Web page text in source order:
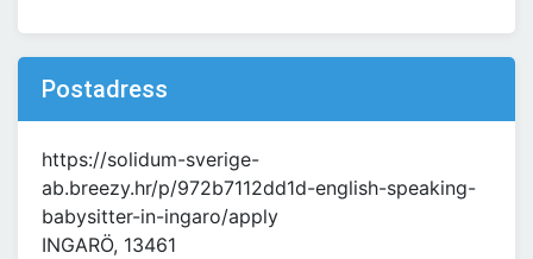
Postadress
https://solidum-sverige-
ab.breezy.hr/p/972b7112dd1d-english-speaking-
babysitter-in-ingaro/apply
INGARÖ, 13461